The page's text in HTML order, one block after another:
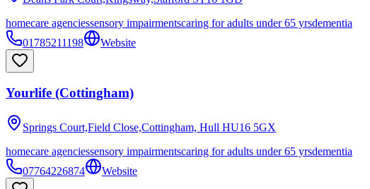
homecare agenciessensory impairmentscaring for adults under 65 yrsdementia
01785211198
Website
Yourlife (Cottingham)
Springs Court,Field Close,Cottingham, Hull HU16 5GX
homecare agenciessensory impairmentscaring for adults under 65 yrsdementia
07764226874
Website